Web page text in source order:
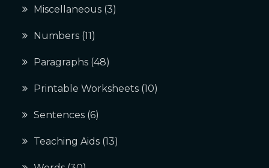
Miscellaneous (3)
Numbers (11)
Paragraphs (48)
Printable Worksheets (10)
Sentences (6)
Teaching Aids (13)